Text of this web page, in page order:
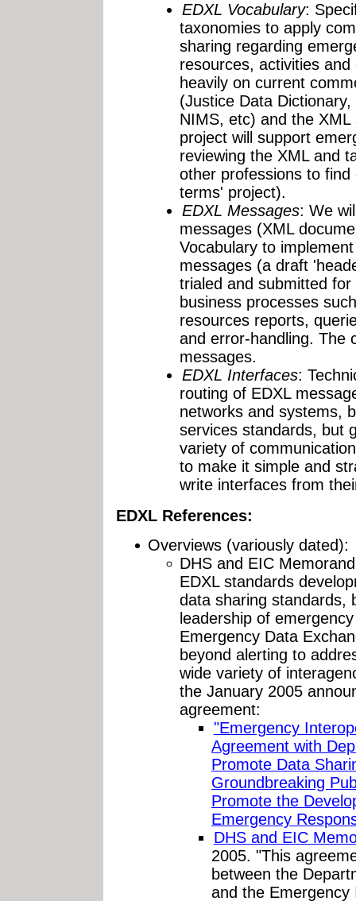
EDXL Vocabulary:
taxonomies to apply
sharing regarding
resources, activities
heavily on current
(Justice Data
NIMS, etc) and the
project will support
reviewing the XML and
other professions to
terms' project).
EDXL Messages: We
messages (XML
Vocabulary to
messages (a draft
trialed and submitted
business processes
resources reports,
and error-handling. The
messages.
EDXL Interfaces:
routing of EDXL
networks and systems,
services standards, but
variety of
to make it simple and
write interfaces from
EDXL References:
Overviews (variously dated):
DHS and EIC
EDXL standards
data sharing standards,
leadership of
Emergency Data
beyond alerting to
wide variety of
the January 2005
agreement:
"Emergency
Agreement with
Promote Data
Groundbreaking
Promote the
Emergency
DHS and EIC
2005. "This
between the
and the Emergency